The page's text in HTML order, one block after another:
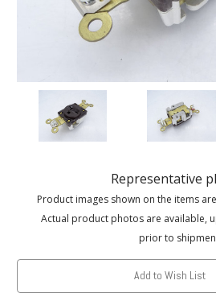
Representative
Product images shown on the items
Actual product photos are available,
prior to
Add to Wish List